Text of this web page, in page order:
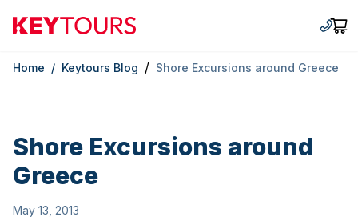
Keytours +30
Home / Keytours Blog / Shore Excursions around Greece
Shore Excursions around
Greece
May 13, 2013